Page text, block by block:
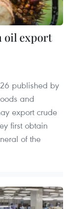
oil export
published by
and
export crude
first obtain
of the